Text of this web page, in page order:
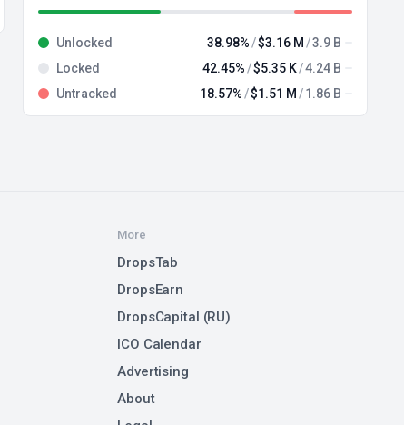
Unlocked 38.98% $3.16 M
3.9 B
Locked
42.45% $5.35 K 4.24 B
Untracked
18.57% $1.51 M 1.86 B
More
DropsTab
DropsEarn
DropsCapital (RU)
ICO Calendar
Advertising
About